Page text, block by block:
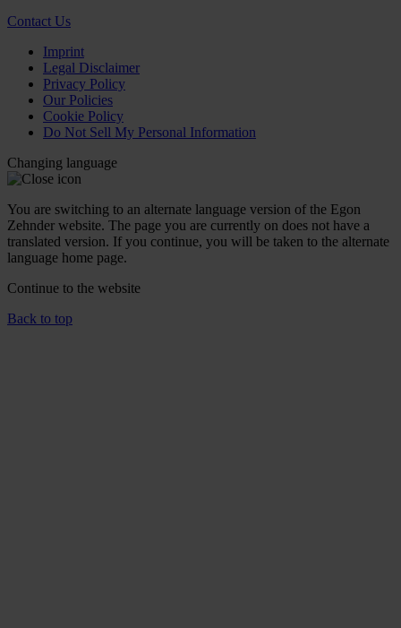
Contact Us
Imprint
Legal Disclaimer
Privacy Policy
Our Policies
Cookie Policy
Do Not Sell My Personal Information
Changing language
You are switching to an alternate language version of the Egon
Zehnder website. The page you are currently on does not have a
translated version. If you continue, you will be taken to the alternate
language home page.
Continue to the website
Back to top